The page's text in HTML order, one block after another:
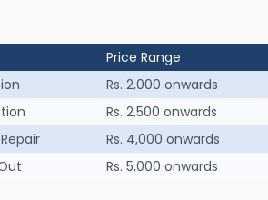
Price Range
Rs. 2,000 onwards
Rs. 2,500 onwards
Rs. 4,000 onwards
Rs. 5,000 onwards